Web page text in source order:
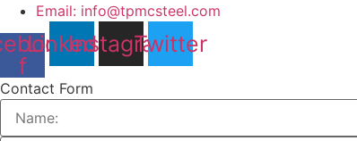
Email: info@tpmcsteel.com
f
Linkedin
Instagram
Twitter
Contact Form